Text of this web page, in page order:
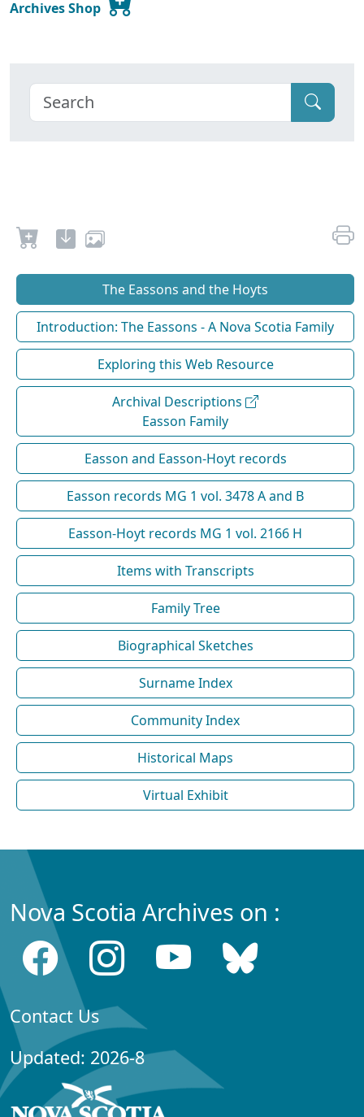
Archives Shop
The Eassons and the Hoyts
Introduction: The Eassons - A Nova Scotia Family
Exploring this Web Resource
Archival Descriptions
Easson Family
Easson and Easson-Hoyt records
Easson records MG 1 vol. 3478 A and B
Easson-Hoyt records MG 1 vol. 2166 H
Items with Transcripts
Family Tree
Biographical Sketches
Surname Index
Community Index
Historical Maps
Virtual Exhibit
Nova Scotia Archives on :
Contact Us
Updated: 2026-8